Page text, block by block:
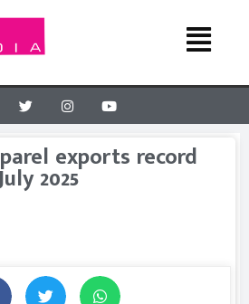
exports record
2025